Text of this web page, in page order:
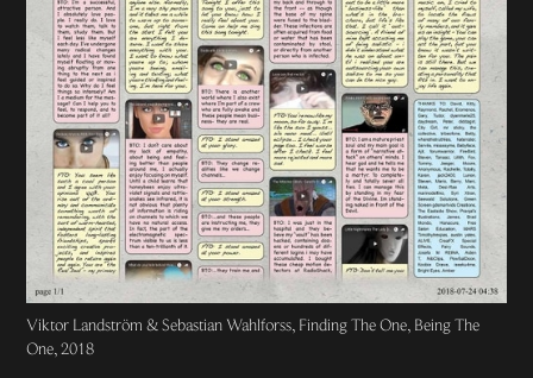
Viktor Landström & Sebastian Wahlforss, Finding The One, Being The
One, 2018